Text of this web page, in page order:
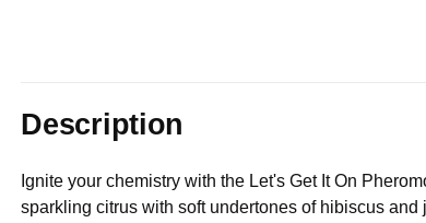
Description
Ignite your chemistry with the Let's Get It On
sparkling citrus with soft undertones of hibiscus